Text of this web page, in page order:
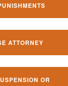
ATTORNEY
OR